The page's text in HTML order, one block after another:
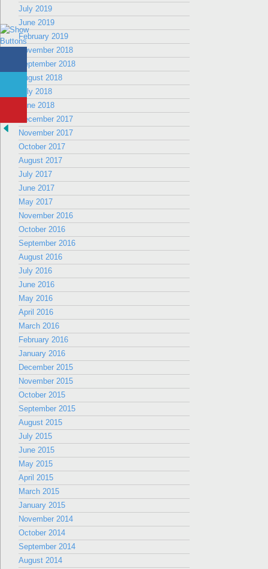
July 2019
June 2019
February 2019
November 2018
September 2018
August 2018
July 2018
June 2018
December 2017
November 2017
October 2017
August 2017
July 2017
June 2017
May 2017
November 2016
October 2016
September 2016
August 2016
July 2016
June 2016
May 2016
April 2016
March 2016
February 2016
January 2016
December 2015
November 2015
October 2015
September 2015
August 2015
July 2015
June 2015
May 2015
April 2015
March 2015
January 2015
November 2014
October 2014
September 2014
August 2014